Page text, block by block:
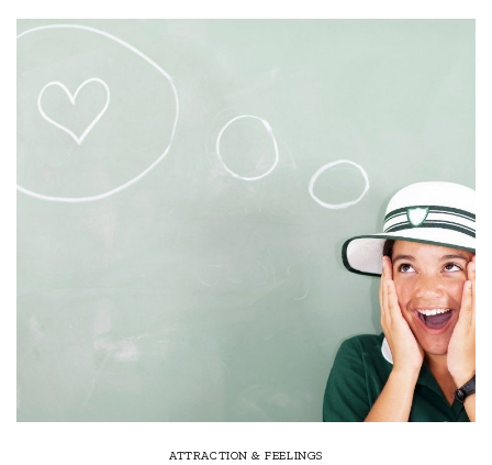
ATTRACTION & FEELINGS